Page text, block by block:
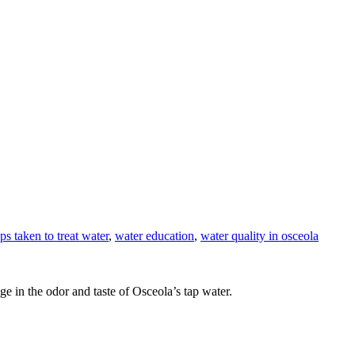
taken to treat water, water education, water quality in osceola
in the odor and taste of Osceola’s tap water.